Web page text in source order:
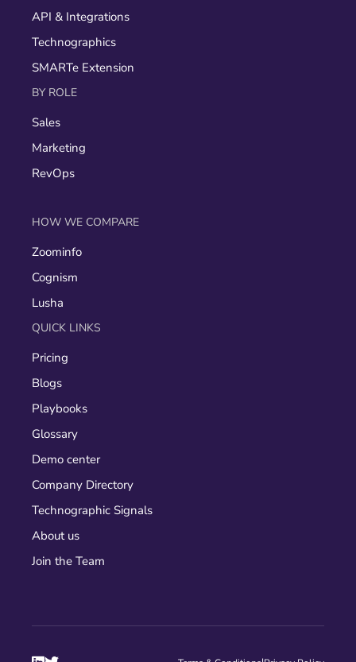
API & Integrations
Technographics
SMARTe Extension
BY ROLE
Sales
Marketing
RevOps
HOW WE COMPARE
Zoominfo
Cognism
Lusha
QUICK LINKS
Pricing
Blogs
Playbooks
Glossary
Demo center
Company Directory
Technographic Signals
About us
Join the Team